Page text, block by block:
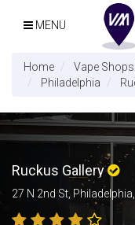
MENU
Home Vape
Philadelphia
Ruckus Gallery
27 N 2nd St,